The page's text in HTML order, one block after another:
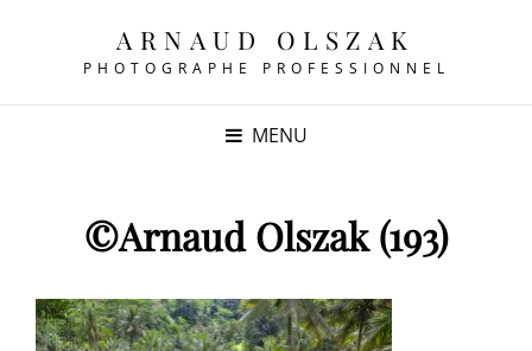
ARNAUD OLSZAK
PHOTOGRAPHE PROFESSIONNEL
MENU
©Arnaud Olszak (193)